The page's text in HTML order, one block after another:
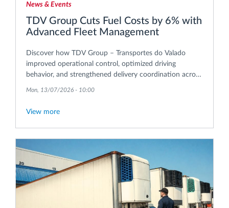
News & Events
TDV Group Cuts Fuel Costs by 6% with
Advanced Fleet Management
Discover how TDV Group – Transportes do Valado
improved operational control, optimized driving
behavior, and strengthened delivery coordination across
Mon, 13/07/2026 - 10:00
View more